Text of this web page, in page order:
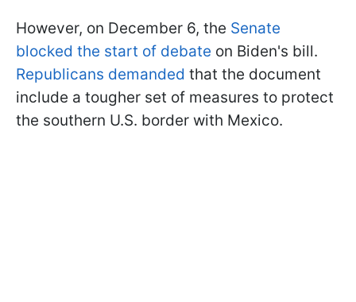
However, on December 6, the Senate
blocked the start of debate on Biden's bill.
Republicans demanded that the document
include a tougher set of measures to protect
the southern U.S. border with Mexico.